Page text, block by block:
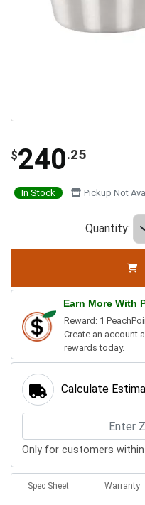
$240.25
In Stock Pickup Not
Quantity:
Earn More With
Reward: 1
Create an account
rewards today.
Calculate
Only for customers
Spec Sheet Warranty